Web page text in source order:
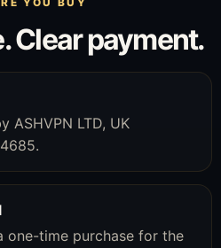
YOU BUY
Clear payment.
ASHVPN LTD, UK
one-time purchase for the